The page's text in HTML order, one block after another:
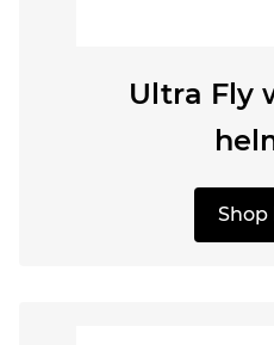
Ultra Fly
Shop